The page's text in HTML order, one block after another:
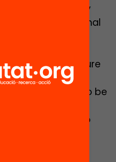
interdisciplinary
the professional
authors.
an easy
managed to ensure
work in the
– we continue to be
our working
– and those who
environments
are